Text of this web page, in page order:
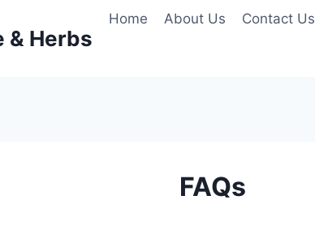
& Herbs
Home About Us Contact Us
FAQs